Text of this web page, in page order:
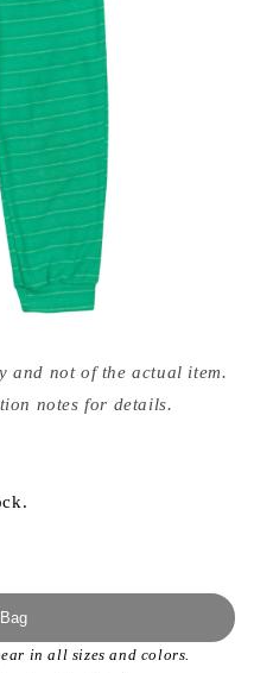
and not of the actual item.
notes for details.
in all sizes and colors.